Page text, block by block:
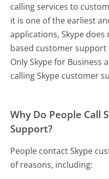
calling services to
it is one of the earliest
applications, Skype
based customer
Only Skype for Business
calling Skype customer
Why Do People Call
Support?
People contact Skype
of reasons, including: